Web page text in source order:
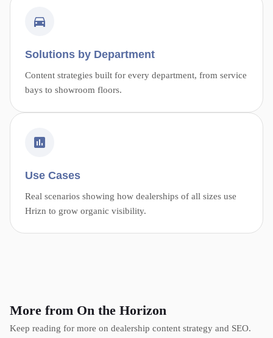
Solutions by Department
Content strategies built for every department, from service
bays to showroom floors.
Use Cases
Real scenarios showing how dealerships of all sizes use
Hrizn to grow organic visibility.
More from On the Horizon
Keep reading for more on dealership content strategy and SEO.